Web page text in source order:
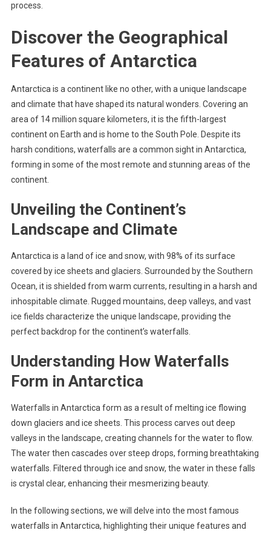
process.
Discover the Geographical
Features of Antarctica
Antarctica is a continent like no other, with a unique landscape
and climate that have shaped its natural wonders. Covering an
area of 14 million square kilometers, it is the fifth-largest
continent on Earth and is home to the South Pole. Despite its
harsh conditions, waterfalls are a common sight in Antarctica,
forming in some of the most remote and stunning areas of the
continent.
Unveiling the Continent’s
Landscape and Climate
Antarctica is a land of ice and snow, with 98% of its surface
covered by ice sheets and glaciers. Surrounded by the Southern
Ocean, it is shielded from warm currents, resulting in a harsh and
inhospitable climate. Rugged mountains, deep valleys, and vast
ice fields characterize the unique landscape, providing the
perfect backdrop for the continent’s waterfalls.
Understanding How Waterfalls
Form in Antarctica
Waterfalls in Antarctica form as a result of melting ice flowing
down glaciers and ice sheets. This process carves out deep
valleys in the landscape, creating channels for the water to flow.
The water then cascades over steep drops, forming breathtaking
waterfalls. Filtered through ice and snow, the water in these falls
is crystal clear, enhancing their mesmerizing beauty.
In the following sections, we will delve into the most famous
waterfalls in Antarctica, highlighting their unique features and